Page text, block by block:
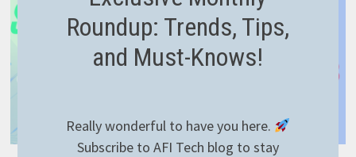
Roundup: Trends, Tips,
and Must-Knows!
Really wonderful to have you here.
Subscribe to AFI Tech blog to stay